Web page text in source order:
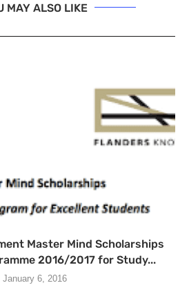
MAY ALSO LIKE
Master Mind Scholarships
2016/2017 for Study...
January 6, 2016